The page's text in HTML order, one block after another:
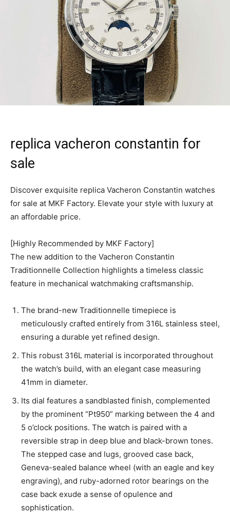
replica vacheron constantin for
sale
Discover exquisite replica Vacheron Constantin watches
for sale at MKF Factory. Elevate your style with luxury at
an affordable price.
[Highly Recommended by MKF Factory]
The new addition to the Vacheron Constantin
Traditionnelle Collection highlights a timeless classic
feature in mechanical watchmaking craftsmanship.
The brand-new Traditionnelle timepiece is
meticulously crafted entirely from 316L stainless steel,
ensuring a durable yet refined design.
This robust 316L material is incorporated throughout
the watch’s build, with an elegant case measuring
41mm in diameter.
Its dial features a sandblasted finish, complemented
by the prominent “Pt950” marking between the 4 and
5 o’clock positions. The watch is paired with a
reversible strap in deep blue and black-brown tones.
The stepped case and lugs, grooved case back,
Geneva-sealed balance wheel (with an eagle and key
engraving), and ruby-adorned rotor bearings on the
case back exude a sense of opulence and
sophistication.